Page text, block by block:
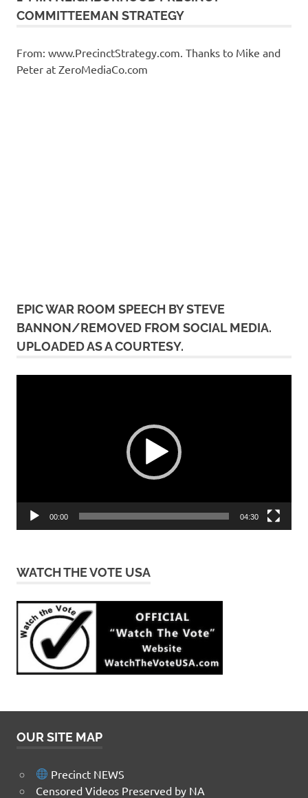
COMMITTEEMAN STRATEGY
From: www.PrecinctStrategy.com. Thanks to Mike and
Peter at ZeroMediaCo.com
EPIC WAR ROOM SPEECH BY STEVE
BANNON/REMOVED FROM SOCIAL MEDIA.
UPLOADED AS A COURTESY.
00:00 04:30
WATCH THE VOTE USA
OUR SITE MAP
Precinct NEWS
Censored Videos Preserved by NA